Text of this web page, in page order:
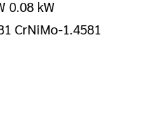
0.08 kW
CrNiMo-1.4581